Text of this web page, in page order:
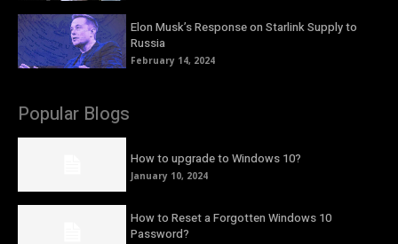
Elon Musk’s Response on Starlink Supply to
Russia
February 14, 2024
Popular Blogs
How to upgrade to Windows 10?
January 10, 2024
How to Reset a Forgotten Windows 10
Password?